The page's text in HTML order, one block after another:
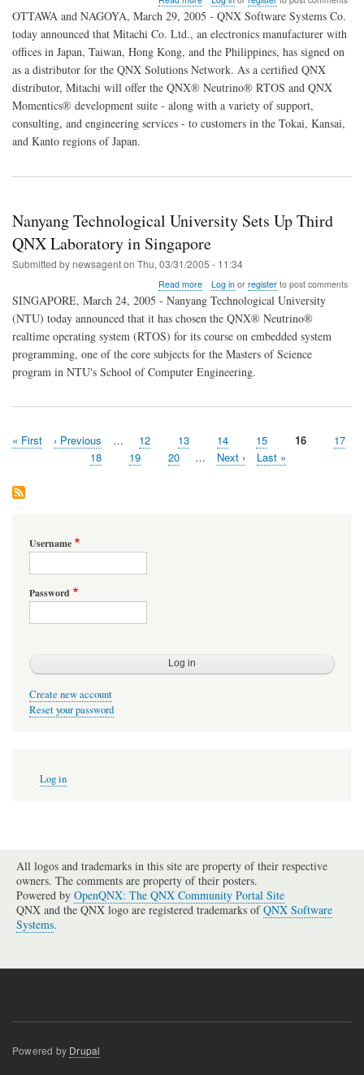
QNX
Recruits
New
Japanese
Distributor
Handle
Growing
Customer
OTTAWA and NAGOYA, March 29, 2005 - QNX Software Systems Co.
today announced that Mitachi Co. Ltd., an electronics manufacturer with
offices in Japan, Taiwan, Hong Kong, and the Philippines, has signed on
as a distributor for the QNX Solutions Network. As a certified QNX
distributor, Mitachi will offer the QNX® Neutrino® RTOS and QNX
Momentics® development suite - along with a variety of support,
consulting, and engineering services - to customers in the Tokai, Kansai,
and Kanto regions of Japan.
Nanyang Technological University Sets Up Third
QNX Laboratory in Singapore
Submitted bynewsagenton Thu, 03/31/2005 - 11:34
Read moreabout
Nanyang
Technological
University
Sets
Up
QNX
in
Log inor registerto post comments
SINGAPORE, March 24, 2005 - Nanyang Technological University
(NTU) today announced that it has chosen the QNX® Neutrino®
realtime operating system (RTOS) for its course on embedded system
programming, one of the core subjects for the Masters of Science
program in NTU's School of Computer Engineering.
Pagination
First
« First
Previous
‹ Previous … Page
12 Page
13 Page
14 Page
15 Page
16 Page
17
Page
18 Page
19 Page
20 …
Next
Next ›
Last
Last »
Username
Password
Create new account
Reset your password
account
Log in
All logos and trademarks in this site are property of their respective
owners. The comments are property of their posters.
Powered by OpenQNX: The QNX Community Portal Site
QNX and the QNX logo are registered trademarks ofQNX Software
Systems.
Powered by Drupal